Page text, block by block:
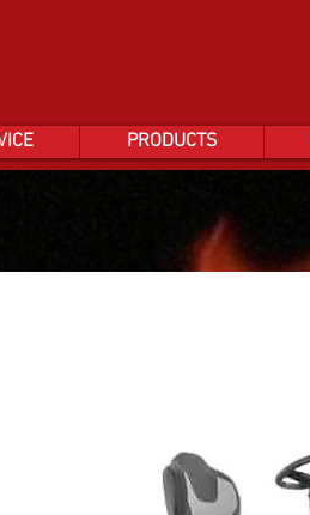
PRODUCTS